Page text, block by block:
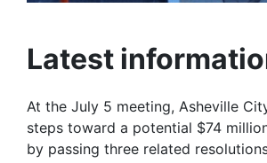
Latest
At the July 5 meeting, Asheville
steps toward a potential $74
by passing three related